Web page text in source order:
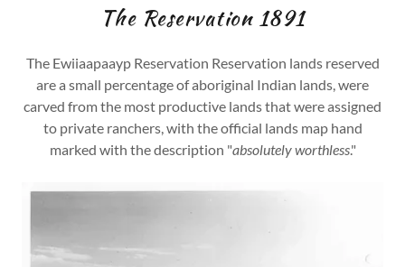
The Reservation 1891
The Ewiiaapaayp Reservation Reservation lands reserved
are a small percentage of aboriginal Indian lands, were
carved from the most productive lands that were assigned
to private ranchers, with the official lands map hand
marked with the description "absolutely worthless."